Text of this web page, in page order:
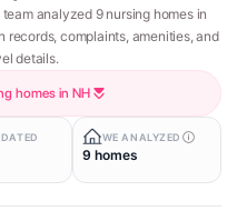
analyzed 9 nursing homes in
records, complaints, amenities, and
details.
homes in NH
WE ANALYZED
9 homes